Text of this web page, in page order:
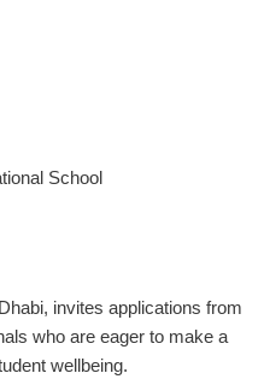
School
invites applications from
who are eager to make a
wellbeing.